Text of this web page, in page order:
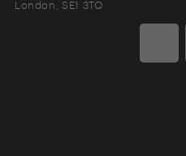
London SE1 3TQ